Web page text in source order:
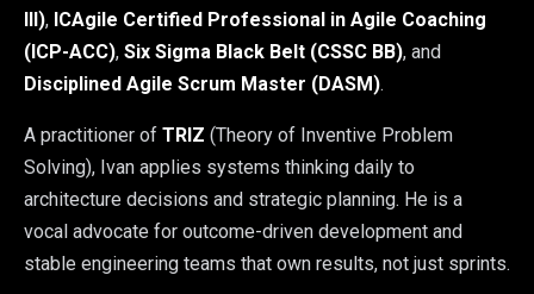
III), ICAgile Certified Professional in Agile Coaching
(ICP-ACC), Six Sigma Black Belt (CSSC BB), and
Disciplined Agile Scrum Master (DASM).
A practitioner of TRIZ (Theory of Inventive Problem
Solving), Ivan applies systems thinking daily to
architecture decisions and strategic planning. He is a
vocal advocate for outcome-driven development and
stable engineering teams that own results, not just sprints.